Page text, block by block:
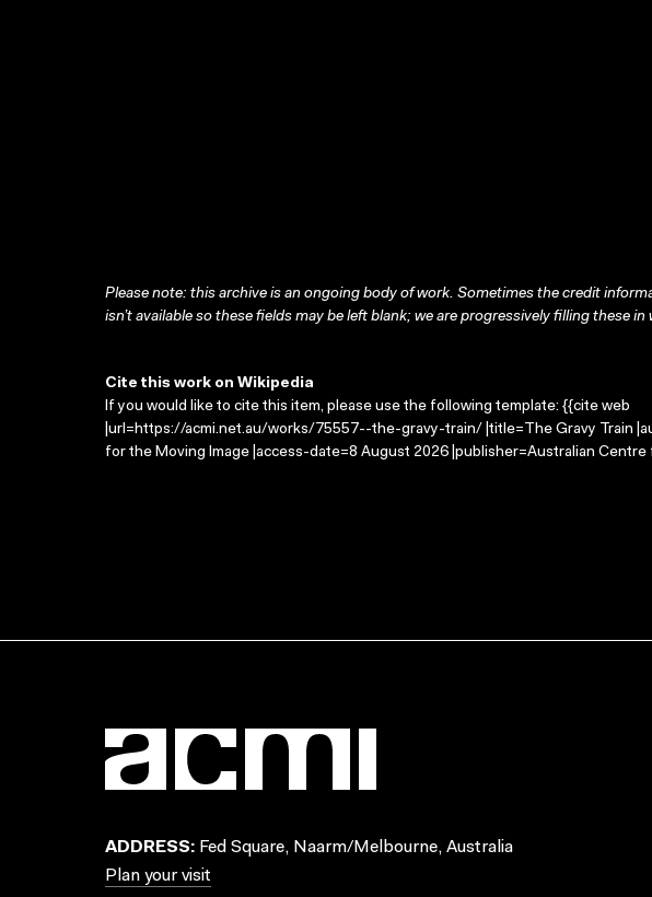
Please note: this archive is an ongoing body of work. Sometimes the credit
isn’t available so these fields may be left blank; we are progressively filling these
Cite this work on Wikipedia
If you would like to cite this item, please use the following template: {{cite web
|url=https://acmi.net.au/works/75557--the-gravy-train/ |title=The Gravy Train
for the Moving Image |access-date=8 August 2026 |publisher=Australian
ADDRESS: Fed Square, Naarm/Melbourne, Australia
Plan your visit